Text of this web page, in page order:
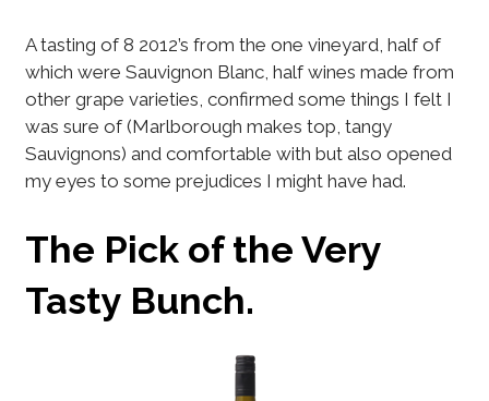
A tasting of 8 2012’s from the one vineyard, half of
which were Sauvignon Blanc, half wines made from
other grape varieties, confirmed some things I felt I
was sure of (Marlborough makes top, tangy
Sauvignons) and comfortable with but also opened
my eyes to some prejudices I might have had.
The Pick of the Very
Tasty Bunch.